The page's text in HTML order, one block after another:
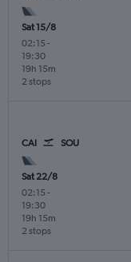
Sat 15/8
02:15 -
19:30
2 stops
19h 15m
CAI SOU
Sat 22/8
02:15 -
19:30
2 stops
19h 15m